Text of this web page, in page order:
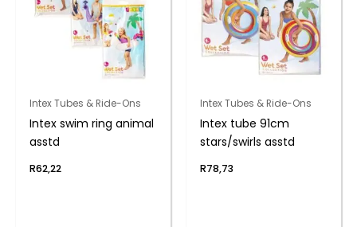
Intex Tubes & Ride-Ons
Intex swim ring animal
asstd
R62,22
Intex Tubes & Ride-Ons
Intex tube 91cm
stars/swirls asstd
R78,73